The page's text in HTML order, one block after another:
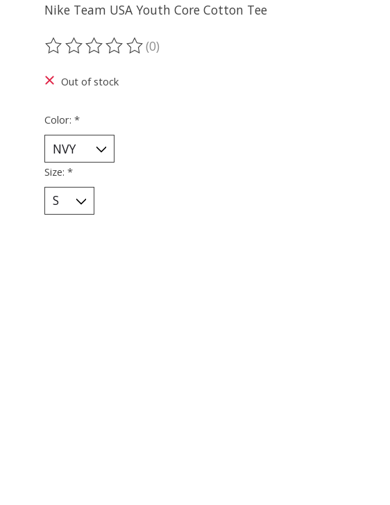
Nike Team USA Youth Core Cotton Tee
The rating of this product is
(0)
Out of stock
Color: *
Size: *